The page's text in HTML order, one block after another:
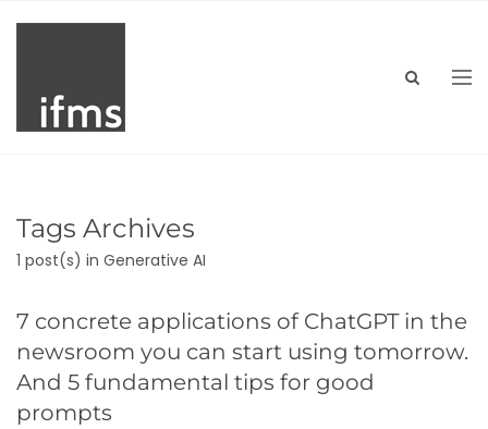
Tags Archives
1 post(s) in Generative AI
7 concrete applications of ChatGPT in the
newsroom you can start using tomorrow.
And 5 fundamental tips for good
prompts